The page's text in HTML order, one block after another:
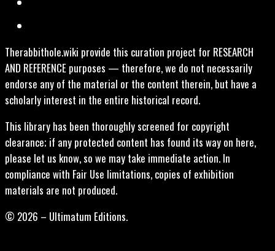
Therabbithole.wiki provide this curation project for RESEARCH
AND REFERENCE purposes — therefore, we do not necessarily
endorse any of the material or the content therein, but have a
scholarly interest in the entire historical record.
This library has been thoroughly screened for copyright
clearance; if any protected content has found its way on here,
please let us know, so we may take immediate action. In
compliance with Fair Use limitations, copies of exhibition
materials are not produced.
© 2026 – Ultimatum Editions.